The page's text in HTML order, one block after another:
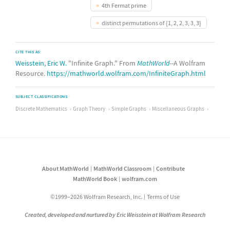
4th Fermat prime
distinct permutations of {1, 2, 2, 3, 3, 3}
CITE THIS AS:
Weisstein, Eric W. "Infinite Graph." From MathWorld--A Wolfram
Resource. https://mathworld.wolfram.com/InfiniteGraph.html
SUBJECT CLASSIFICATIONS
Discrete Mathematics Graph Theory Simple Graphs Miscellaneous Graphs
About MathWorld MathWorld Classroom
Contribute
MathWorld Book
wolfram.com
©1999–2026 Wolfram Research, Inc. Terms of Use
Created, developed and nurtured by Eric Weisstein at Wolfram Research